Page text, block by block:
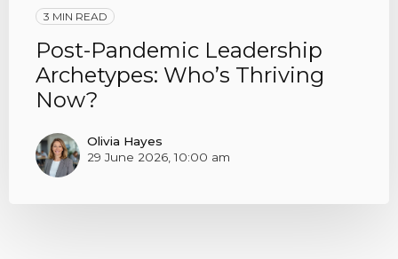
3 MIN READ
Post-Pandemic Leadership
Archetypes: Who’s Thriving
Now?
Olivia Hayes
29 June 2026, 10:00 am